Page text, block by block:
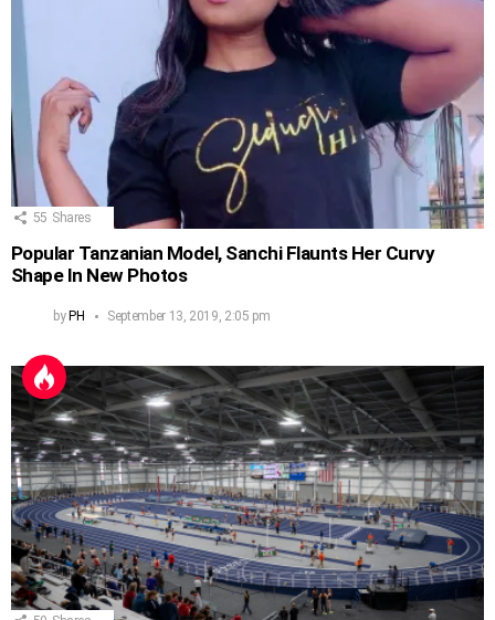
55 Shares
Popular Tanzanian Model, Sanchi Flaunts Her Curvy
Shape In New Photos
byPH September 13, 2019, 2:05 pm